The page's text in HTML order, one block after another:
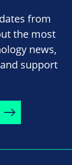
from
the most
news,
support